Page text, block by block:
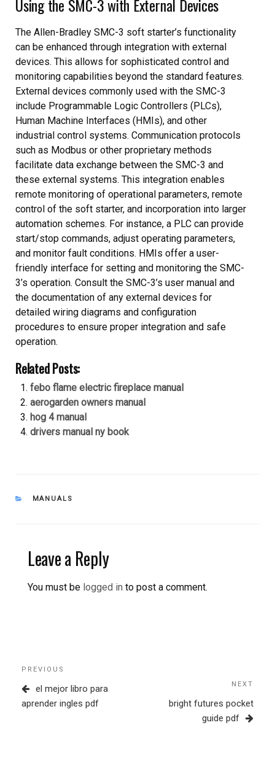
Using the SMC-3 with External Devices
The Allen-Bradley SMC-3 soft starter’s functionality
can be enhanced through integration with external
devices. This allows for sophisticated control and
monitoring capabilities beyond the standard features.
External devices commonly used with the SMC-3
include Programmable Logic Controllers (PLCs),
Human Machine Interfaces (HMIs), and other
industrial control systems. Communication protocols
such as Modbus or other proprietary methods
facilitate data exchange between the SMC-3 and
these external systems. This integration enables
remote monitoring of operational parameters, remote
control of the soft starter, and incorporation into larger
automation schemes. For instance, a PLC can provide
start/stop commands, adjust operating parameters,
and monitor fault conditions. HMIs offer a user-
friendly interface for setting and monitoring the SMC-
3’s operation. Consult the SMC-3’s user manual and
the documentation of any external devices for
detailed wiring diagrams and configuration
procedures to ensure proper integration and safe
operation.
Related Posts:
febo flame electric fireplace manual
aerogarden owners manual
hog 4 manual
drivers manual ny book
CATEGORIES
MANUALS
Leave a Reply
You must be logged in to post a comment.
Post
navigation
Previous
Post
PREVIOUS
el mejor libro para
aprender ingles pdf
Post
NEXT
bright futures pocket
guide pdf